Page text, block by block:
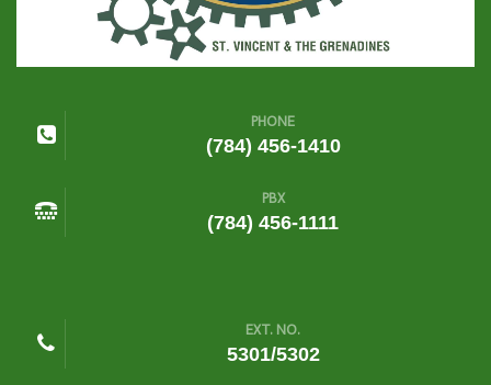
PHONE
(784) 456-1410
PBX
(784) 456-1111
EXT. NO.
5301/5302